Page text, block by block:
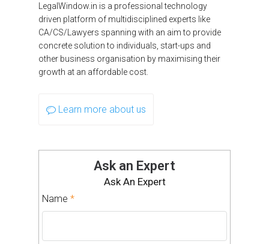
LegalWindow.in is a professional technology
driven platform of multidisciplined experts like
CA/CS/Lawyers spanning with an aim to provide
concrete solution to individuals, start-ups and
other business organisation by maximising their
growth at an affordable cost.
Learn more about us
Ask an Expert
Ask An Expert
Name *